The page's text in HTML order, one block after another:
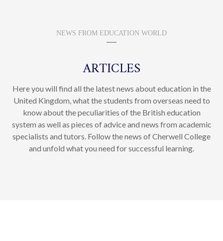
NEWS FROM EDUCATION WORLD
ARTICLES
Here you will find all the latest news about education in the
United Kingdom, what the students from overseas need to
know about the peculiarities of the British education
system as well as pieces of advice and news from academic
specialists and tutors. Follow the news of Cherwell College
and unfold what you need for successful learning.